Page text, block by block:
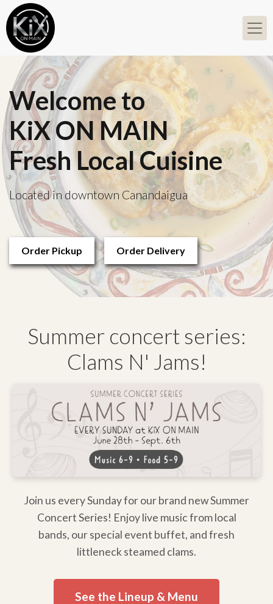
Welcome to
KiX ON MAIN
Fresh Local Cuisine
Located in downtown Canandaigua
Order Pickup Order Delivery
Summer concert series:
Clams N' Jams!
Join us every Sunday for our brand new Summer
Concert Series! Enjoy live music from local
bands, our special event buffet, and fresh
littleneck steamed clams.
See the Lineup & Menu